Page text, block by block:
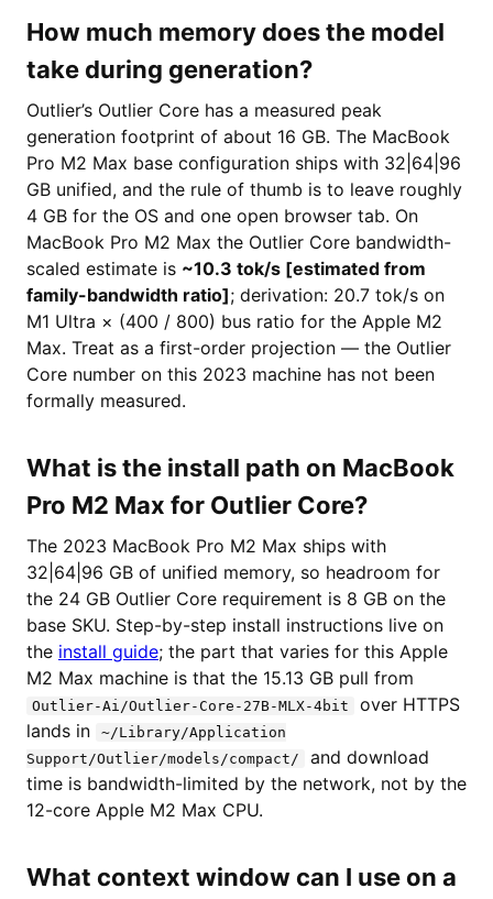
How much memory does the model
take during generation?
Outlier’s Outlier Core has a measured peak
generation footprint of about 16 GB. The MacBook
Pro M2 Max base configuration ships with 32|64|96
GB unified, and the rule of thumb is to leave roughly
4 GB for the OS and one open browser tab. On
MacBook Pro M2 Max the Outlier Core bandwidth-
scaled estimate is ~10.3 tok/s [estimated from
family-bandwidth ratio]; derivation: 20.7 tok/s on
M1 Ultra × (400 / 800) bus ratio for the Apple M2
Max. Treat as a first-order projection — the Outlier
Core number on this 2023 machine has not been
formally measured.
What is the install path on MacBook
Pro M2 Max for Outlier Core?
The 2023 MacBook Pro M2 Max ships with
32|64|96 GB of unified memory, so headroom for
the 24 GB Outlier Core requirement is 8 GB on the
base SKU. Step-by-step install instructions live on
the install guide; the part that varies for this Apple
M2 Max machine is that the 15.13 GB pull from
Outlier-Ai/Outlier-Core-27B-MLX-4bit
over HTTPS
lands in
~/Library/Application
Support/Outlier/models/compact/
and download
time is bandwidth-limited by the network, not by the
12-core Apple M2 Max CPU.
What context window can I use on a